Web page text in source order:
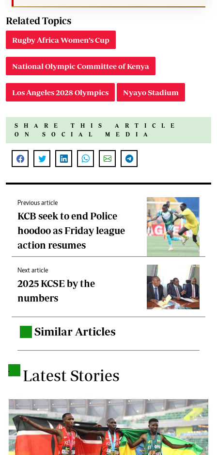
Related Topics
Rugby Africa Women’s Cup
National Olympic Committee of Kenya
Los Angeles 2028 Olympics Nyayo Stadium
SHARE THIS ARTICLE
ON SOCIAL MEDIA
Previous article
KCB seek to end Police
hoodoo as Friday league
action resumes
Next article
2025 KCSE by the
numbers
Similar Articles
. Latest Stories